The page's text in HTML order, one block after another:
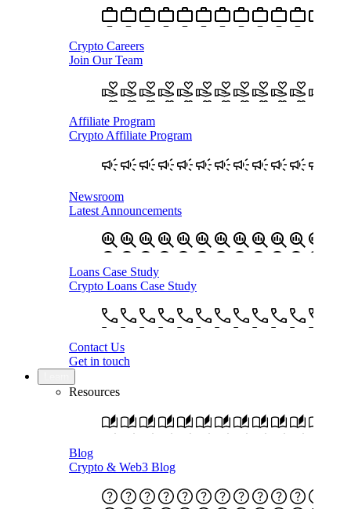
Crypto Careers
Join Our Team
Affiliate Program
Crypto Affiliate Program
Newsroom
Latest Announcements
Loans Case Study
Crypto Loans Case Study
Contact Us
Get in touch
Resources
Blog
Crypto & Web3 Blog